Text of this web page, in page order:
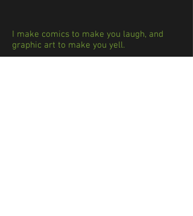
I make comics to make you laugh, and
graphic art to make you yell.